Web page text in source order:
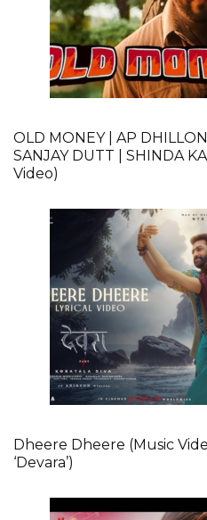
OLD MONEY | AP DHILLON
SANJAY DUTT | SHINDA
Video)
Dheere Dheere (Music
‘Devara’)